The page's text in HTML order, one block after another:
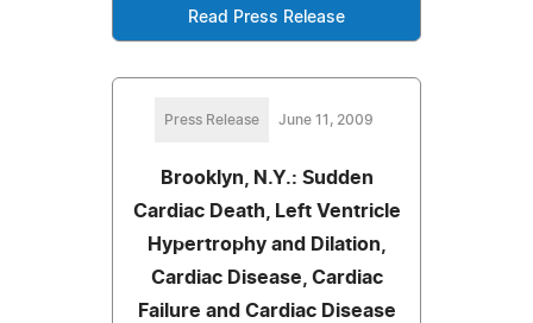
Read Press Release
Press Release June 11, 2009
Brooklyn, N.Y.: Sudden
Cardiac Death, Left Ventricle
Hypertrophy and Dilation,
Cardiac Disease, Cardiac
Failure and Cardiac Disease